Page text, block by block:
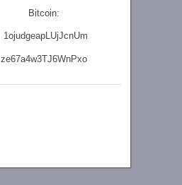
Bitcoin:
1ojudgeapLUjJcnUm
ze67a4w3TJ6WnPxo